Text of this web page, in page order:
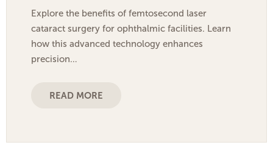
Explore the benefits of femtosecond laser
cataract surgery for ophthalmic facilities. Learn
how this advanced technology enhances
precision…
READ MORE